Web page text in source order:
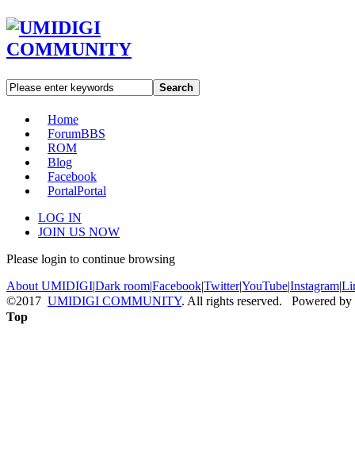
Search
Home
ForumBBS
ROM
Blog
Facebook
PortalPortal
LOG IN
JOIN US NOW
Please login to continue browsing
About UMIDIGI|Dark room|Facebook|Twitter|YouTube|Instagram|
©2017 UMIDIGI COMMUNITY. All rights reserved. Powered by
Top